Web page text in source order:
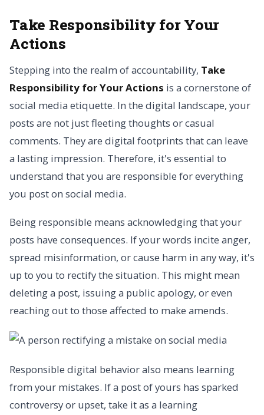
Take Responsibility for Your
Actions
Stepping into the realm of accountability, Take
Responsibility for Your Actions is a cornerstone of
social media etiquette. In the digital landscape, your
posts are not just fleeting thoughts or casual
comments. They are digital footprints that can leave
a lasting impression. Therefore, it's essential to
understand that you are responsible for everything
you post on social media.
Being responsible means acknowledging that your
posts have consequences. If your words incite anger,
spread misinformation, or cause harm in any way, it's
up to you to rectify the situation. This might mean
deleting a post, issuing a public apology, or even
reaching out to those affected to make amends.
Responsible digital behavior also means learning
from your mistakes. If a post of yours has sparked
controversy or upset, take it as a learning